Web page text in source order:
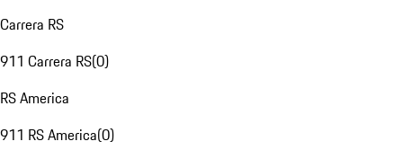
Carrera RS
911 Carrera RS(0)
RS America
911 RS America(0)